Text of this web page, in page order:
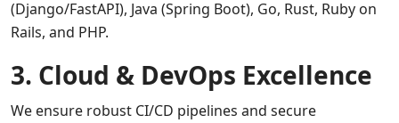
(Django/FastAPI), Java (Spring Boot), Go, Rust, Ruby on
Rails, and PHP.
3. Cloud & DevOps Excellence
We ensure robust CI/CD pipelines and secure